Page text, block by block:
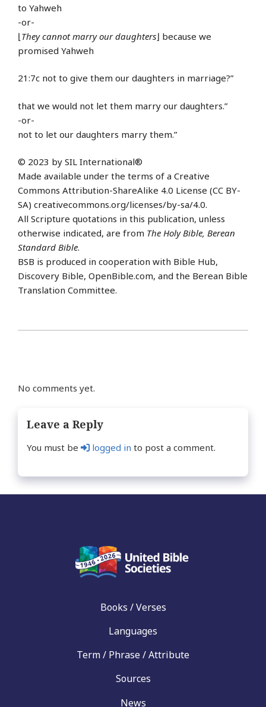
to Yahweh
-or-
⌊ They cannot marry our daughters⌋ because we
promised Yahweh
21:7c not to give them our daughters in marriage?”
that we would not let them marry our daughters.”
-or-
not to let our daughters marry them.”
© 2023 by SIL International®
Made available under the terms of a Creative
Commons Attribution-ShareAlike 4.0 License (CC BY-
SA) creativecommons.org/licenses/by-sa/4.0.
All Scripture quotations in this publication, unless
otherwise indicated, are from The Holy Bible, Berean
Standard Bible.
BSB is produced in cooperation with Bible Hub,
Discovery Bible, OpenBible.com, and the Berean Bible
Translation Committee.
No comments yet.
Leave a Reply
You must be logged in to post a comment.
Books / Verses
Languages
Term / Phrase / Attribute
Sources
News